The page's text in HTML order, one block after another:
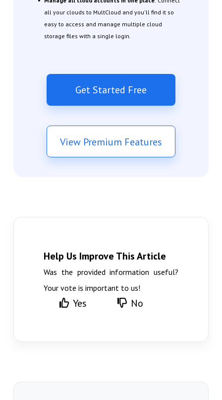
all your clouds to MultCloud and you'll find it so
easy to access and manage multiple cloud
storage files with a single login.
Get Started Free
View Premium Features
Help Us Improve This Article
Was the provided information useful?
Your vote is important to us!
Yes No